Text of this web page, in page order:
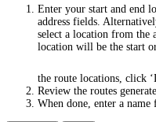
Enter your start and end
address fields.
select a location from the
location will be the start
the route locations, click
Review the routes
When done, enter a name